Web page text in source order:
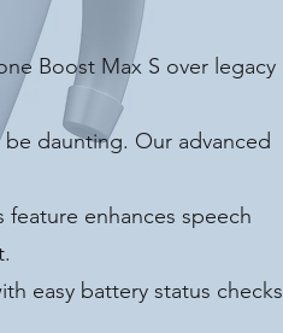
Boost Max S over legacy
daunting. Our advanced
enhances speech
easy battery status checks